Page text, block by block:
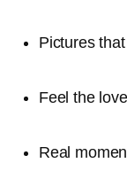
Pictures
Feel the
Real